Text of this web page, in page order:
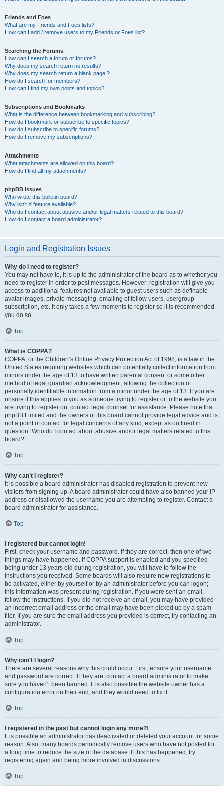
Friends and Foes
What are my Friends and Foes lists?
How can I add / remove users to my Friends or Foes list?
Searching the Forums
How can I search a forum or forums?
Why does my search return no results?
Why does my search return a blank page!?
How do I search for members?
How can I find my own posts and topics?
Subscriptions and Bookmarks
What is the difference between bookmarking and subscribing?
How do I bookmark or subscribe to specific topics?
How do I subscribe to specific forums?
How do I remove my subscriptions?
Attachments
What attachments are allowed on this board?
How do I find all my attachments?
phpBB Issues
Who wrote this bulletin board?
Why isn’t X feature available?
Who do I contact about abusive and/or legal matters related to this board?
How do I contact a board administrator?
Login and Registration Issues
Why do I need to register?
You may not have to, it is up to the administrator of the board as to whether you
need to register in order to post messages. However; registration will give you
access to additional features not available to guest users such as definable
avatar images, private messaging, emailing of fellow users, usergroup
subscription, etc. It only takes a few moments to register so it is recommended
you do so.
Top
What is COPPA?
COPPA, or the Children’s Online Privacy Protection Act of 1998, is a law in the
United States requiring websites which can potentially collect information from
minors under the age of 13 to have written parental consent or some other
method of legal guardian acknowledgment, allowing the collection of
personally identifiable information from a minor under the age of 13. If you are
unsure if this applies to you as someone trying to register or to the website you
are trying to register on, contact legal counsel for assistance. Please note that
phpBB Limited and the owners of this board cannot provide legal advice and is
not a point of contact for legal concerns of any kind, except as outlined in
question “Who do I contact about abusive and/or legal matters related to this
board?”.
Top
Why can’t I register?
It is possible a board administrator has disabled registration to prevent new
visitors from signing up. A board administrator could have also banned your IP
address or disallowed the username you are attempting to register. Contact a
board administrator for assistance.
Top
I registered but cannot login!
First, check your username and password. If they are correct, then one of two
things may have happened. If COPPA support is enabled and you specified
being under 13 years old during registration, you will have to follow the
instructions you received. Some boards will also require new registrations to
be activated, either by yourself or by an administrator before you can logon;
this information was present during registration. If you were sent an email,
follow the instructions. If you did not receive an email, you may have provided
an incorrect email address or the email may have been picked up by a spam
filer. If you are sure the email address you provided is correct, try contacting an
administrator.
Top
Why can’t I login?
There are several reasons why this could occur. First, ensure your username
and password are correct. If they are, contact a board administrator to make
sure you haven’t been banned. It is also possible the website owner has a
configuration error on their end, and they would need to fix it.
Top
I registered in the past but cannot login any more?!
It is possible an administrator has deactivated or deleted your account for some
reason. Also, many boards periodically remove users who have not posted for
a long time to reduce the size of the database. If this has happened, try
registering again and being more involved in discussions.
Top